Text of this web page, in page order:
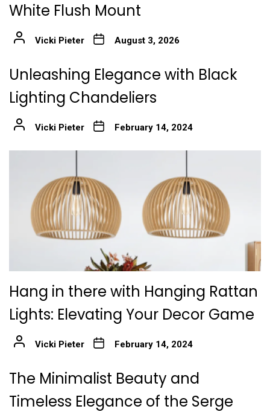
White Flush Mount
Vicki Pieter August 3, 2026
Unleashing Elegance with Black
Lighting Chandeliers
Vicki Pieter February 14, 2024
Hang in there with Hanging Rattan
Lights: Elevating Your Decor Game
Vicki Pieter February 14, 2024
The Minimalist Beauty and
Timeless Elegance of the Serge